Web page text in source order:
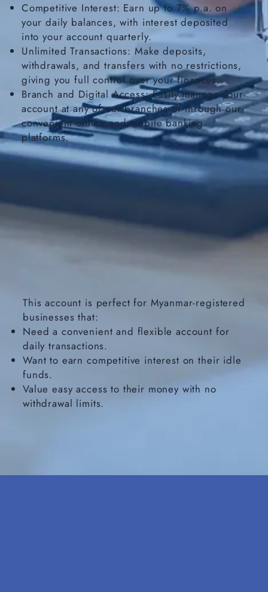
Competitive Interest: Earn up to 7% p.a. on
your daily balances, with interest deposited
into your account quarterly.
Unlimited Transactions: Make deposits,
withdrawals, and transfers with no restrictions,
giving you full control over your finances.
Branch and Digital Access: Easily manage your
account at any of our branches or through our
convenient online and mobile banking
platforms.
This account is perfect for Myanmar-registered
businesses that:
Need a convenient and flexible account for
daily transactions.
Want to earn competitive interest on their idle
funds.
Value easy access to their money with no
withdrawal limits.​